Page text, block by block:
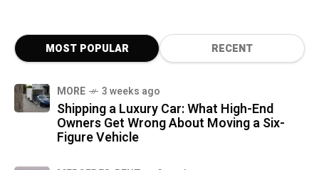
MOST POPULAR RECENT
MORE 3 weeks ago
Shipping a Luxury Car: What High-End
Owners Get Wrong About Moving a Six-
Figure Vehicle